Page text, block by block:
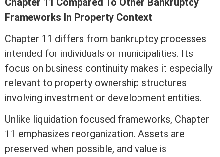
Frameworks In Property Context
Chapter 11 differs from bankruptcy processes
intended for individuals or municipalities. Its
focus on business continuity makes it especially
relevant to property ownership structures
involving investment or development entities.
Unlike liquidation focused frameworks, Chapter
11 emphasizes reorganization. Assets are
preserved when possible, and value is